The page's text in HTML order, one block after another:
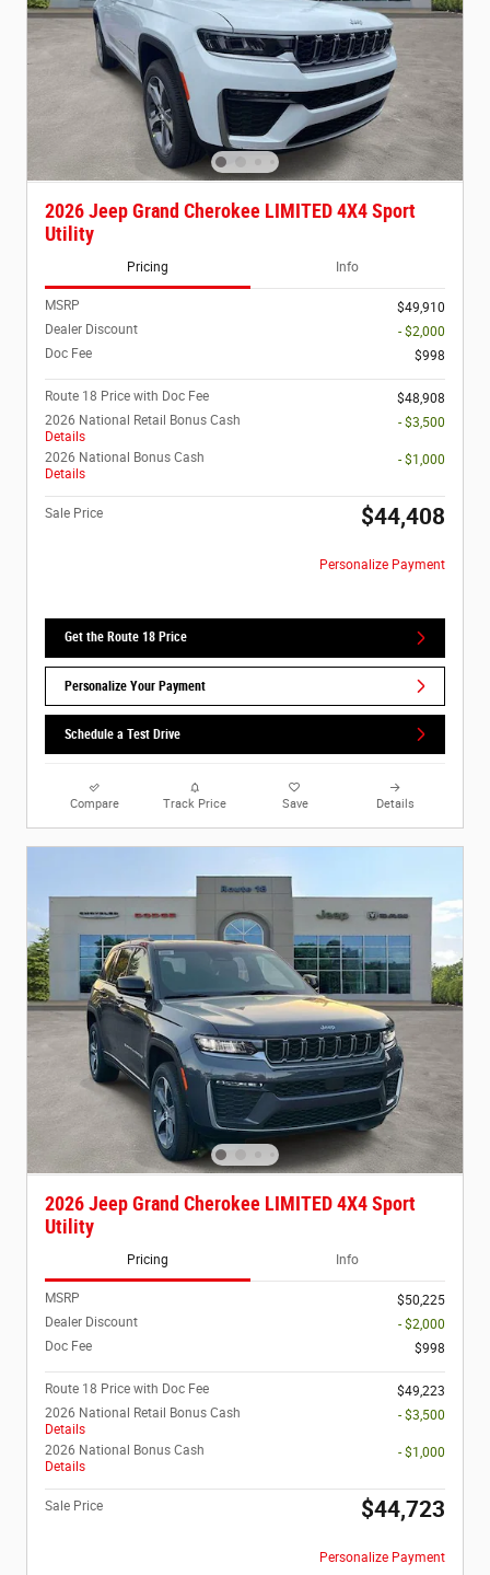
2026 Jeep Grand Cherokee LIMITED 4X4 Sport
Utility
Pricing Info
MSRP
$49,910
Dealer Discount
- $2,000
Doc Fee
$998
Route 18 Price with Doc Fee
$48,908
2026 National Retail Bonus Cash
Details
- $3,500
2026 National Bonus Cash
Details
- $1,000
Sale Price $44,408
Personalize Payment
Get the Route 18 Price
Personalize Your Payment
Schedule a Test Drive
Compare Track Price Save Details
2026 Jeep Grand Cherokee LIMITED 4X4 Sport
Utility
Pricing Info
MSRP
$50,225
Dealer Discount
- $2,000
Doc Fee
$998
Route 18 Price with Doc Fee
$49,223
2026 National Retail Bonus Cash
Details
- $3,500
2026 National Bonus Cash
Details
- $1,000
Sale Price $44,723
Personalize Payment